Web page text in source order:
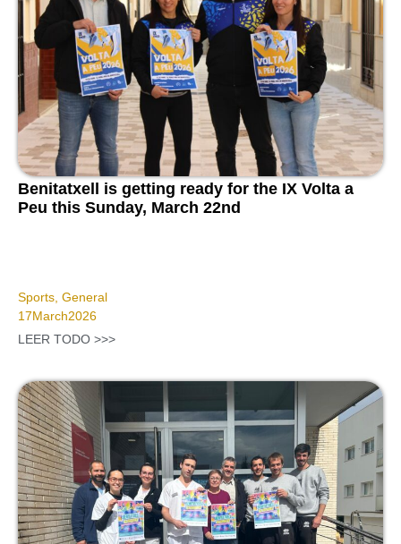
Benitatxell is getting ready for the IX Volta a
Peu this Sunday, March 22nd
Sports General
17March2026
LEER TODO >>>